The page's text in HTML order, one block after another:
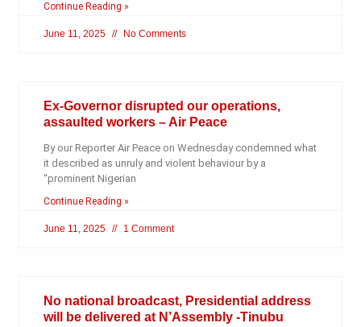
Continue Reading »
June 11, 2025 No Comments
Ex-Governor disrupted our operations,
assaulted workers – Air Peace
By our Reporter Air Peace on Wednesday condemned what
it described as unruly and violent behaviour by a
“prominent Nigerian
Continue Reading »
June 11, 2025 1 Comment
No national broadcast, Presidential address
will be delivered at N’Assembly -Tinubu